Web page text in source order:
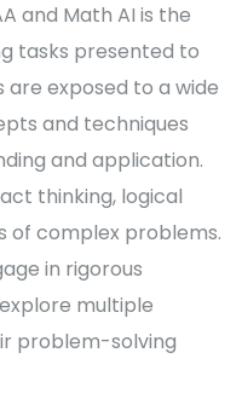
and Math AI is the
tasks presented to
are exposed to a wide
and techniques
and application.
thinking, logical
of complex problems.
in rigorous
multiple
problem-solving